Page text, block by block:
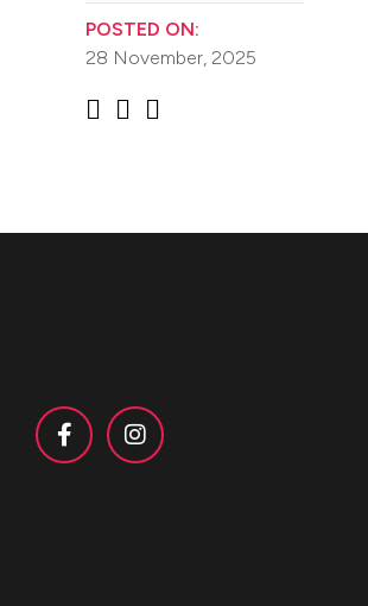
POSTED ON:
28 November, 2025